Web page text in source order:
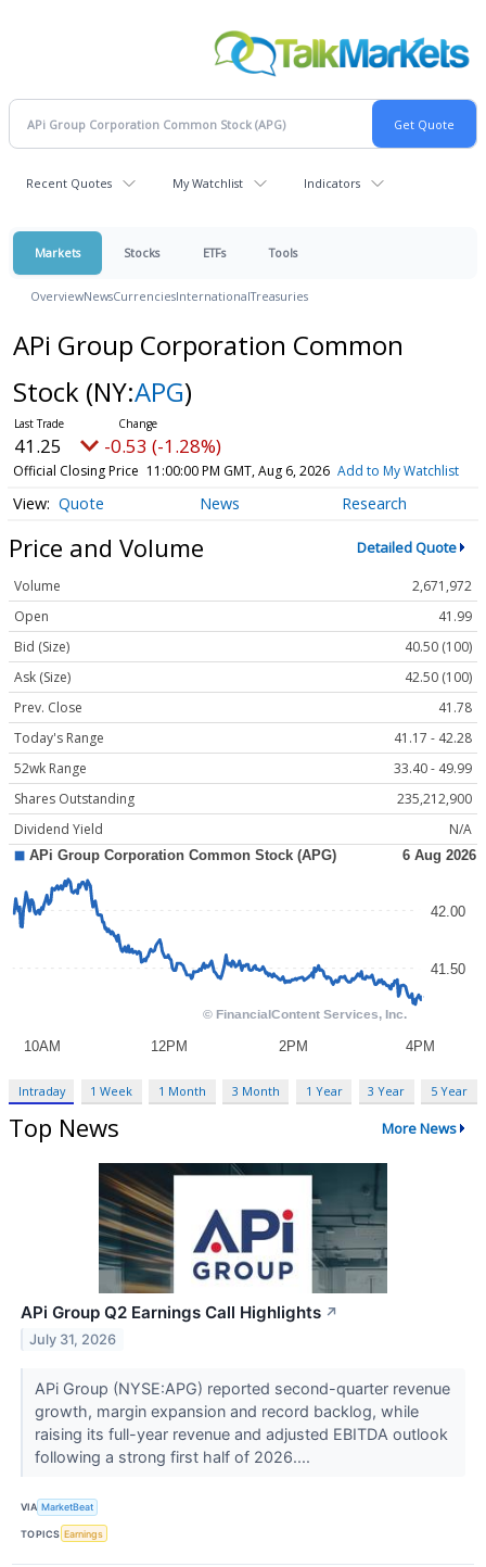
Recent Quotes My Watchlist Indicators
Markets Stocks ETFs Tools
OverviewNewsCurrenciesInternationalTreasuries
APi Group Corporation Common
Stock (NY:APG)
41.25 -0.53 (-1.28%)
Official Closing Price 11:00:00 PM GMT, Aug 6, 2026 Add to My Watchlist
Quote News Research
Price and Volume Detailed Quote
Volume
2,671,972
Open
41.99
Bid (Size)
40.50 (100)
Ask (Size)
42.50 (100)
Prev. Close
41.78
Today's Range
41.17 - 42.28
52wk Range
33.40 - 49.99
Shares Outstanding
235,212,900
Dividend Yield
N/A
Intraday 1 Week 1 Month 3 Month 1 Year 3 Year 5 Year
Top News More News
APi Group Q2 Earnings Call Highlights ↗
July 31, 2026
APi Group (NYSE:APG) reported second-quarter revenue
growth, margin expansion and record backlog, while
raising its full-year revenue and adjusted EBITDA outlook
following a strong first half of 2026....
VIA MarketBeat
TOPICS Earnings